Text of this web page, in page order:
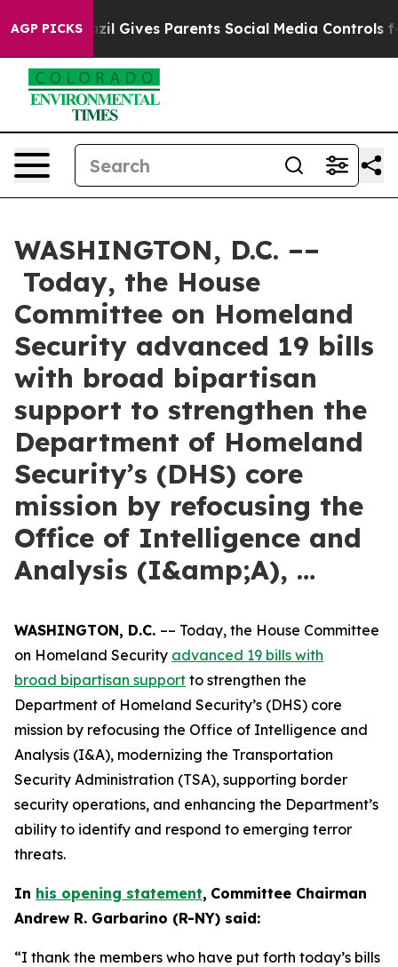
AGP PICKS
Gives Parents Social Media Controls for Their Kids.
WASHINGTON, D.C. ––
Today, the House
Committee on Homeland
Security advanced 19 bills
with broad bipartisan
support to strengthen the
Department of Homeland
Security’s (DHS) core
mission by refocusing the
Office of Intelligence and
Analysis (I&amp;A), …
WASHINGTON, D.C. –– Today, the House Committee
on Homeland Security advanced 19 bills with
broad bipartisan support to strengthen the
Department of Homeland Security’s (DHS) core
mission by refocusing the Office of Intelligence and
Analysis (I&A), modernizing the Transportation
Security Administration (TSA), supporting border
security operations, and enhancing the Department’s
ability to identify and respond to emerging terror
threats.
In his opening statement, Committee Chairman
Andrew R. Garbarino (R-NY) said:
“I thank the members who have put forth today’s bills